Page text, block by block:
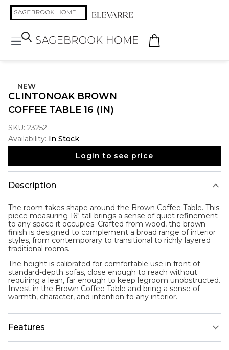
NEW
CLINTONOAK BROWN
COFFEE TABLE 16 (IN)
SKU: 23252
Availability: In Stock
Login to see price
Description
The room takes shape around the Brown Coffee Table. This
piece measuring 16" tall brings a sense of quiet refinement
to any space it occupies. Crafted from wood, the brown
finish is designed to complement a broad range of interior
styles, from contemporary to transitional to richly layered
traditional rooms.
The height is calibrated for comfortable use in front of
standard-depth sofas, close enough to reach without
requiring a lean, far enough to keep legroom unobstructed.
Invest in the Brown Coffee Table and bring a sense of
warmth, character, and intention to any interior.
Features